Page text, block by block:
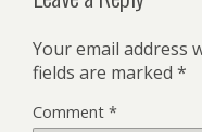
Your email address
fields are marked *
Comment *